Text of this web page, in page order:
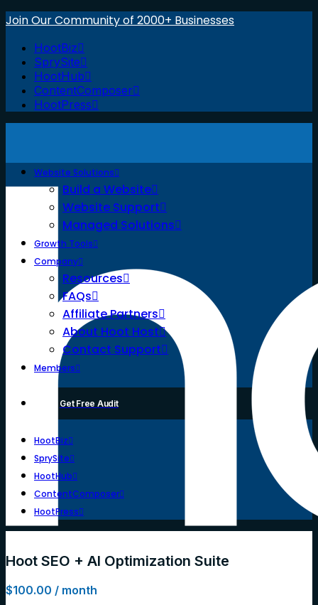
Join Our Community of 2000+ Businesses
HootBiz
SprySite
HootHub
ContentComposer
HootPress
Website Solutions
Build a Website
Website Support
Managed Solutions
Growth Tools
Company
Resources
FAQs
Affiliate Partners
About Hoot Host
Contact Support
Members
Get Free Audit
HootBiz
SprySite
HootHub
ContentComposer
HootPress
Hoot SEO + AI Optimization Suite
$100.00 / month